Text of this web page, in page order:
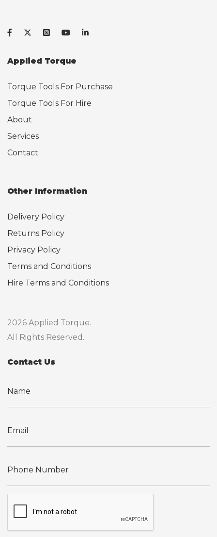
Applied Torque
Torque Tools For Purchase
Torque Tools For Hire
About
Services
Contact
Other Information
Delivery Policy
Returns Policy
Privacy Policy
Terms and Conditions
Hire Terms and Conditions
2026 Applied Torque.
All Rights Reserved.
Contact Us